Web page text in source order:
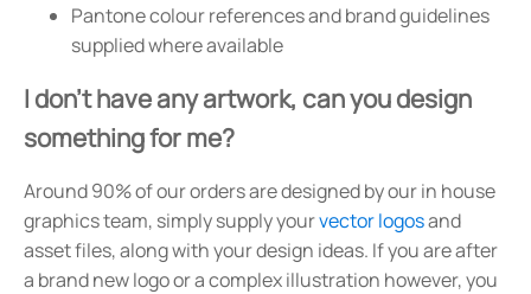
Pantone colour references and brand guidelines
supplied where available
I don't have any artwork, can you design
something for me?
Around 90% of our orders are designed by our in house
graphics team, simply supply yourvector logosand
asset files, along with your design ideas. If you are after
a brand new logo or a complex illustration however, you